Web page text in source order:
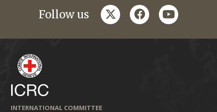
Follow us twitterfacebookyoutube
INTERNATIONAL COMMITTEE